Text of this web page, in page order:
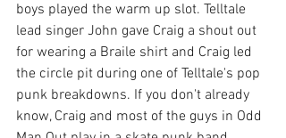
boys played the warm up slot. Telltale
lead singer John gave Craig a shout out
for wearing a Braile shirt and Craig led
the circle pit during one of Telltale's pop
punk breakdowns. If you don't already
know, Craig and most of the guys in Odd